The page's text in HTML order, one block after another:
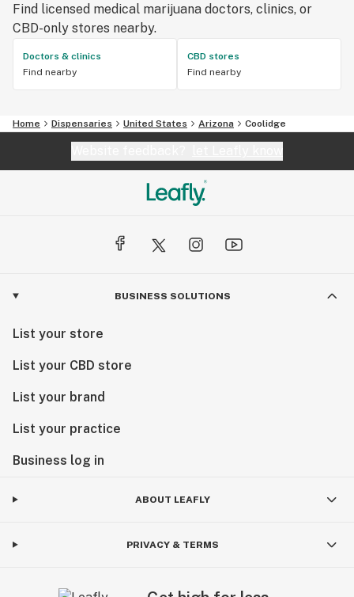
Find licensed medical marijuana doctors, clinics, or
CBD-only stores nearby.
Doctors & clinics
Find nearby
CBD stores
Find nearby
Home Dispensaries United States Arizona Coolidge
BUSINESS SOLUTIONS
List your store
List your CBD store
List your brand
List your practice
Business log in
ABOUT LEAFLY
PRIVACY & TERMS